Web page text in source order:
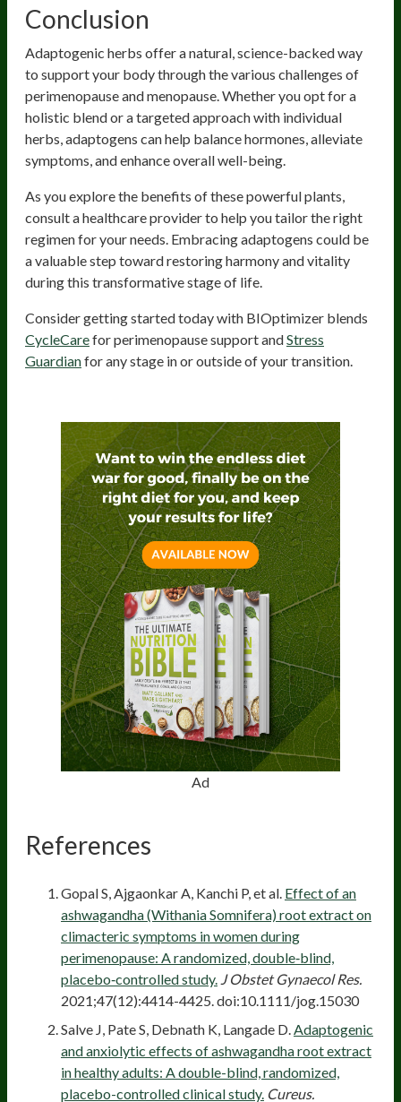
Conclusion
Adaptogenic herbs offer a natural, science-backed way
to support your body through the various challenges of
perimenopause and menopause. Whether you opt for a
holistic blend or a targeted approach with individual
herbs, adaptogens can help balance hormones, alleviate
symptoms, and enhance overall well-being.
As you explore the benefits of these powerful plants,
consult a healthcare provider to help you tailor the right
regimen for your needs. Embracing adaptogens could be
a valuable step toward restoring harmony and vitality
during this transformative stage of life.
Consider getting started today with BIOptimizer blends
CycleCarefor perimenopause support andStress
Guardianfor any stage in or outside of your transition.
Ad
References
Gopal S, Ajgaonkar A, Kanchi P, et al. Effect of an
ashwagandha (Withania Somnifera) root extract on
climacteric symptoms in women during
perimenopause: A randomized, double‐blind,
placebo‐controlled study. J Obstet Gynaecol Res.
2021;47(12):4414-4425. doi:10.1111/jog.15030
Salve J, Pate S, Debnath K, Langade D.Adaptogenic
and anxiolytic effects of ashwagandha root extract
in healthy adults: A double-blind, randomized,
placebo-controlled clinical study. Cureus.